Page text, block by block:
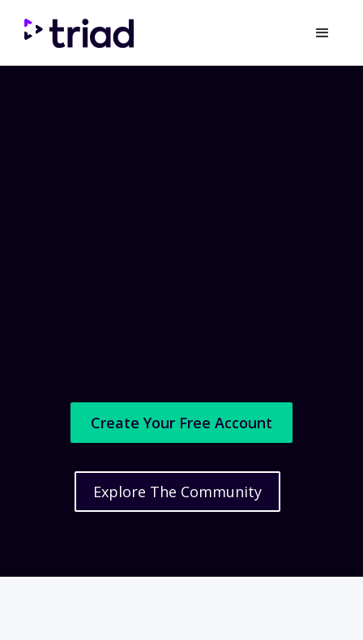
Create Your Free Account
Explore The Community